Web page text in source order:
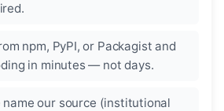
npm, PyPI, or Packagist and
in minutes — not days.
name our source (institutional